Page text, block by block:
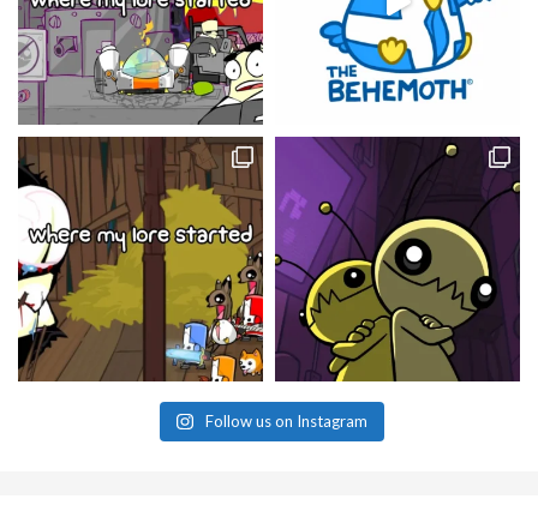
Follow us on Instagram